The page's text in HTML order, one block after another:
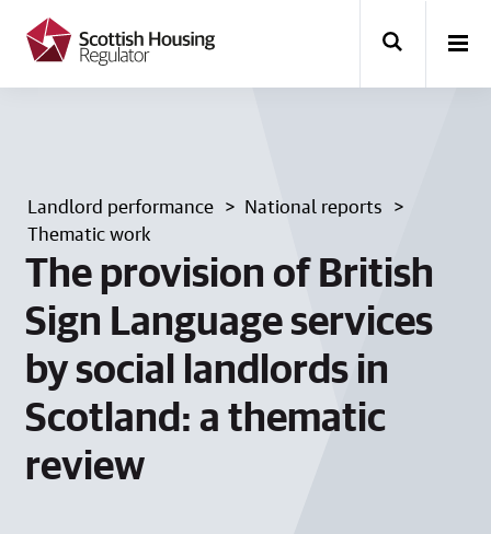
t
Landlord performance
National reports
Thematic work
The provision of British
Sign Language services
by social landlords in
Scotland: a thematic
review